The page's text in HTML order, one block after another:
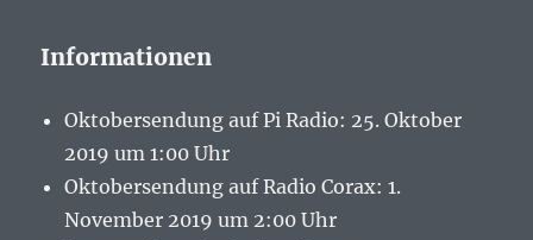
Informationen
Oktobersendung auf Pi Radio: 25. Oktober
2019 um 1:00 Uhr
Oktobersendung auf Radio Corax: 1.
November 2019 um 2:00 Uhr